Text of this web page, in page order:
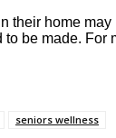
their home
be made. For
seniors wellness